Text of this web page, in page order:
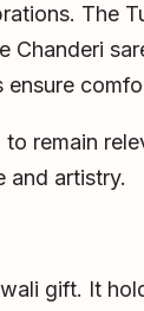
The
remain
and artistry.
gift. It